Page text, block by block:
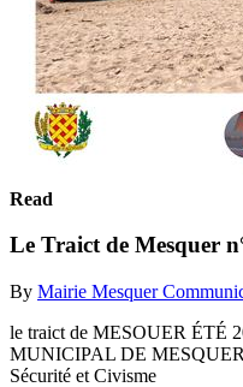
Read
Le Traict de Mesquer
By Mairie Mesquer
le traict de MESOUER ÉTÉ
MUNICIPAL DE
Sécurité et Civisme